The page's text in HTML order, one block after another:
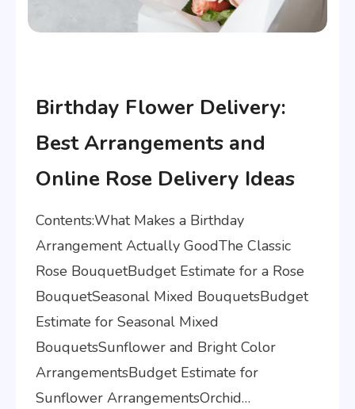
Birthday Flower Delivery:
Best Arrangements and
Online Rose Delivery Ideas
Contents:What Makes a Birthday
Arrangement Actually GoodThe Classic
Rose BouquetBudget Estimate for a Rose
BouquetSeasonal Mixed BouquetsBudget
Estimate for Seasonal Mixed
BouquetsSunflower and Bright Color
ArrangementsBudget Estimate for
Sunflower ArrangementsOrchid…